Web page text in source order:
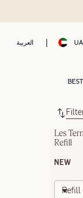
العربية
Les
Refill
NEW
Refill